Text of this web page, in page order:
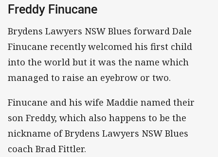
Freddy Finucane
Brydens Lawyers NSW Blues forward Dale
Finucane recently welcomed his first child
into the world but it was the name which
managed to raise an eyebrow or two.
Finucane and his wife Maddie named their
son Freddy, which also happens to be the
nickname of Brydens Lawyers NSW Blues
coach Brad Fittler.